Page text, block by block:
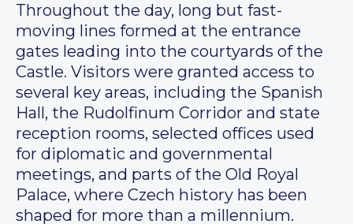
Throughout the day, long but fast-
moving lines formed at the entrance
gates leading into the courtyards of the
Castle. Visitors were granted access to
several key areas, including the Spanish
Hall, the Rudolfinum Corridor and state
reception rooms, selected offices used
for diplomatic and governmental
meetings, and parts of the Old Royal
Palace, where Czech history has been
shaped for more than a millennium.